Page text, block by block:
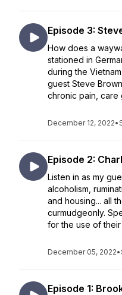
Episode 3:
How does a
stationed in
during the
guest Steve
chronic pain, care
December 12, 2022•
Episode 2:
Listen in as my
alcoholism,
and housing... all
curmudgeonly.
for the use of
December 05, 2022•
Episode 1: